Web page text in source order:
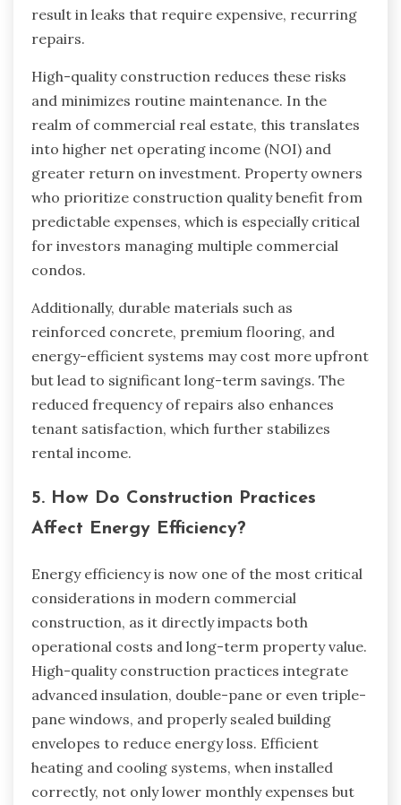
result in leaks that require expensive, recurring
repairs.
High-quality construction reduces these risks
and minimizes routine maintenance. In the
realm of commercial real estate, this translates
into higher net operating income (NOI) and
greater return on investment. Property owners
who prioritize construction quality benefit from
predictable expenses, which is especially critical
for investors managing multiple commercial
condos.
Additionally, durable materials such as
reinforced concrete, premium flooring, and
energy-efficient systems may cost more upfront
but lead to significant long-term savings. The
reduced frequency of repairs also enhances
tenant satisfaction, which further stabilizes
rental income.
5. How Do Construction Practices
Affect Energy Efficiency?
Energy efficiency is now one of the most critical
considerations in modern commercial
construction, as it directly impacts both
operational costs and long-term property value.
High-quality construction practices integrate
advanced insulation, double-pane or even triple-
pane windows, and properly sealed building
envelopes to reduce energy loss. Efficient
heating and cooling systems, when installed
correctly, not only lower monthly expenses but